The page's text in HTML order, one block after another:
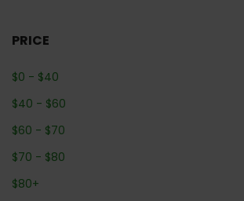
PRICE
$0 - $40
$40 - $60
$60 - $70
$70 - $80
$80+